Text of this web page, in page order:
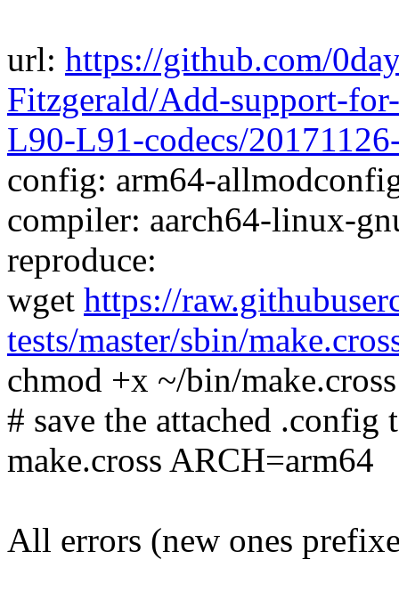
url: https://github.com/
Fitzgerald/Add-support-
L90-L91-codecs/
config: arm64-
compiler: aarch64-linux-
reproduce:
wget https://
tests/master/sbin/
chmod +x ~/bin/make.cross
# save the attached
make.cross ARCH=arm64
All errors (new ones